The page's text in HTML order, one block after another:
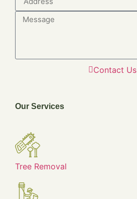
Contact Us
Our Services
Tree Removal